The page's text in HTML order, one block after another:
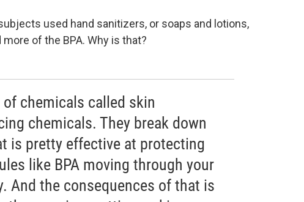
used hand sanitizers, or soaps and lotions,
of the BPA. Why is that?
of chemicals called skin
chemicals. They break down
is pretty effective at protecting
like BPA moving through your
And the consequences of that is